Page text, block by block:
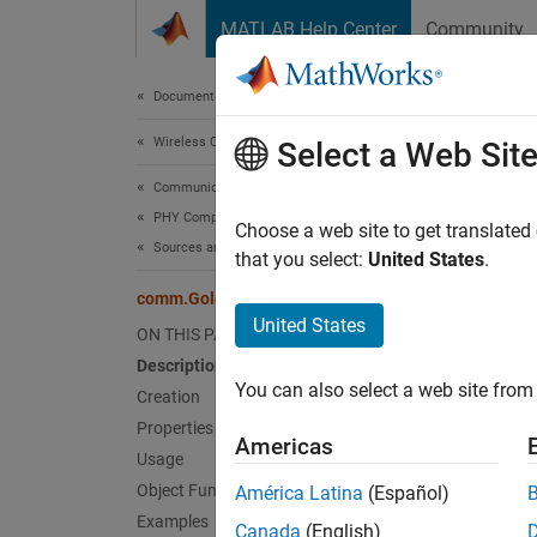
MATLAB Help Center Community
Documentation Home
Wireless Communications
Communications Toolbox
PHY Components
Sources and Sinks
comm.GoldSequence
ON THIS PAGE
Description
Creation
Properties
Usage
Object Functions
Examples
from a
To
Select a Web Site
Choose a web site to get
that you select: United States.
United States
You can also select a web site
Americas
América Latina (Español)
Canada (English)